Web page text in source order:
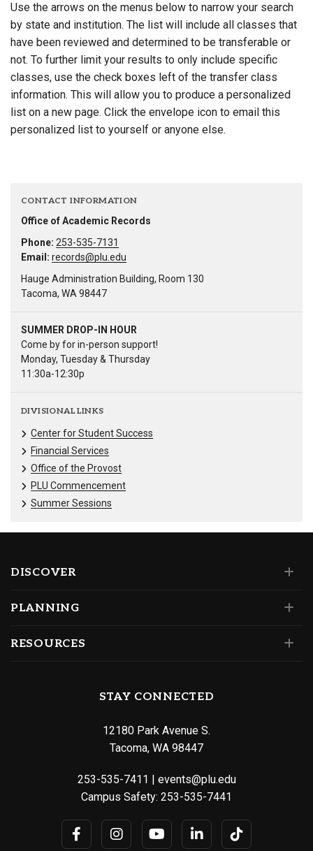
Use the arrows on the menus below to narrow your search
by state and institution. The list will include all classes that
have been reviewed and determined to be transferable or
not. To further limit your results to only include specific
classes, use the check boxes left of the transfer class
information. This will allow you to produce a personalized
list on a new page. Click the envelope icon to email this
personalized list to yourself or anyone else.
CONTACT INFORMATION
Office of Academic Records
Phone: 253-535-7131
Email: records@plu.edu
Hauge Administration Building, Room 130
Tacoma, WA 98447
SUMMER DROP-IN HOUR
Come by for in-person support!
Monday, Tuesday & Thursday
11:30a-12:30p
DIVISIONAL LINKS
Center for Student Success
Financial Services
Office of the Provost
PLU Commencement
Summer Sessions
DISCOVER
PLANNING
RESOURCES
STAY CONNECTED
12180 Park Avenue S.
Tacoma, WA 98447
253-535-7411 | events@plu.edu
Campus Safety: 253-535-7441